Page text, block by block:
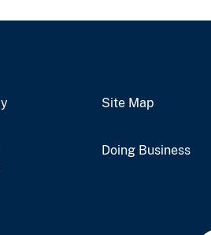
Site Map
Doing Business